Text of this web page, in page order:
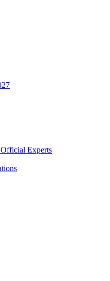
Official Experts